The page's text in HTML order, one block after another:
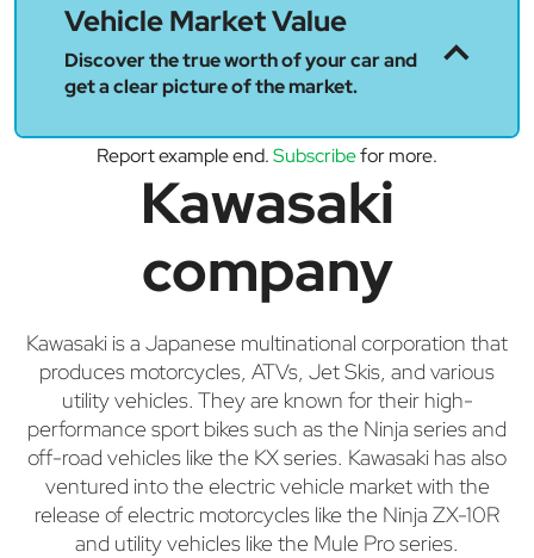
Vehicle Market Value
Discover the true worth of your car and
get a clear picture of the market.
Report example end.Subscribefor more.
Kawasaki
company
Kawasaki is a Japanese multinational corporation that
produces motorcycles, ATVs, Jet Skis, and various
utility vehicles. They are known for their high-
performance sport bikes such as the Ninja series and
off-road vehicles like the KX series. Kawasaki has also
ventured into the electric vehicle market with the
release of electric motorcycles like the Ninja ZX-10R
and utility vehicles like the Mule Pro series.